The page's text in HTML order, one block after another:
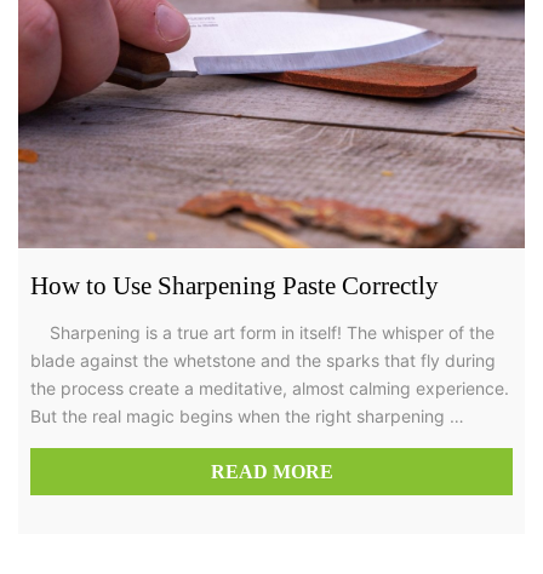
How to Use Sharpening Paste Correctly
Sharpening is a true art form in itself! The whisper of the
blade against the whetstone and the sparks that fly during
the process create a meditative, almost calming experience.
But the real magic begins when the right sharpening …
READ MORE